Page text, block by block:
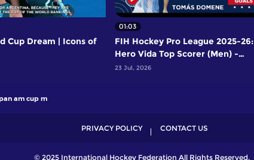
Cup Dream | Icons of
01:03
FIH Hockey Pro League 2025-26:
Hero Vida Top Scorer (Men) -
Tomas Domene | Argentina
23 Jul, 2026
am cup m
PRIVACY POLICY CONTACT US
© 2025 International Hockey Federation All Rights Reserved.